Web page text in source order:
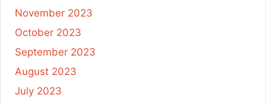
November 2023
October 2023
September 2023
August 2023
July 2023